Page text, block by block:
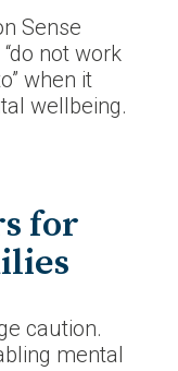
Sense
not work
when it
wellbeing.
for
caution.
mental